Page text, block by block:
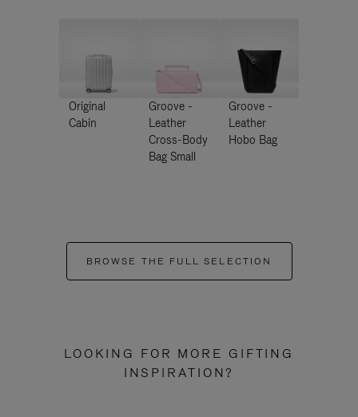
Original
Cabin
Groove -
Leather
Cross-Body
Bag Small
Groove -
Leather
Hobo Bag
BROWSE THE FULL SELECTION
LOOKING FOR MORE GIFTING
INSPIRATION?